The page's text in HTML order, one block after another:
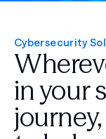
Cybersecurity
in your
journey,